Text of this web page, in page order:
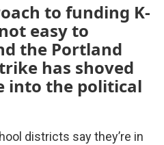
to funding K-
easy to
the Portland
has shoved
into the political
districts say they’re in